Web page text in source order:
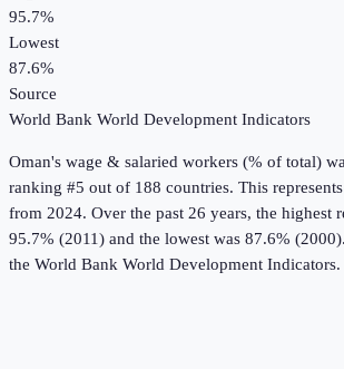
95.7%
Lowest
87.6%
Source
World Bank World Development Indicators
Oman's wage & salaried workers (% of total)
ranking #5 out of 188 countries. This
from 2024. Over the past 26 years, the highest
95.7% (2011) and the lowest was 87.6% (2000).
the World Bank World Development Indicators.